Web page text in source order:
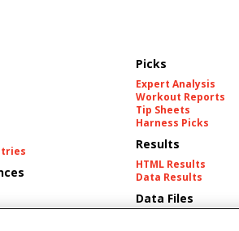
Picks
Expert Analysis
Workout Reports
Tip Sheets
Harness Picks
Results
HTML Results
Data Results
Data Files